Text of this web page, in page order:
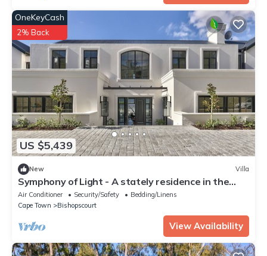
US $5,439
OneKeyCash
2% Back
New Villa
Symphony of Light - A stately residence in the
heart of Bishopscourt
Air Conditioner Security/Safety
Bedding/Linens
Cape Town
Bishopscourt
View Availability